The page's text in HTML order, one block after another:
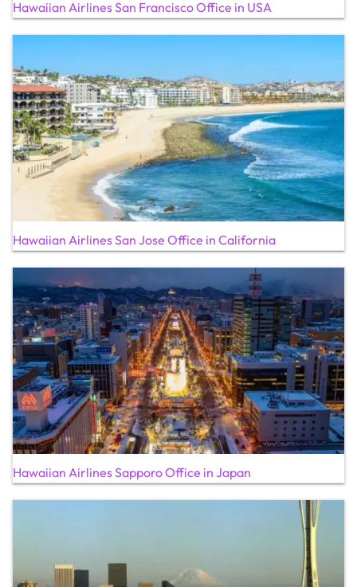
Hawaiian Airlines San Francisco Office in USA
Hawaiian Airlines San Jose Office in California
Hawaiian Airlines Sapporo Office in Japan